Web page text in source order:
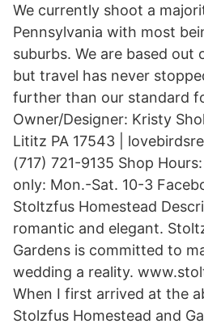
We currently shoot a
Pennsylvania with most
suburbs. We are based out
but travel has never
further than our standard
Owner/Designer: Kristy
Lititz PA 17543 |
(717) 721-9135 Shop
only: Mon.-Sat. 10-3
Stoltzfus Homestead
romantic and elegant.
Gardens is committed to
wedding a reality.
When I first arrived at the
Stolzfus Homestead and